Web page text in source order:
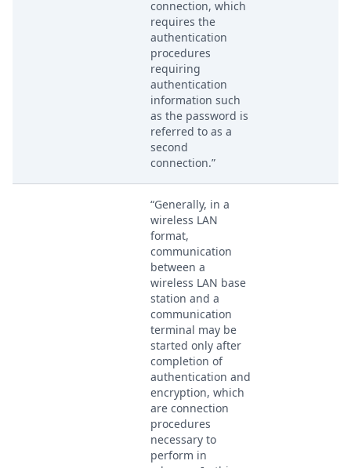
connection, which
requires the
authentication
procedures
requiring
authentication
information such
as the password is
referred to as a
second
connection.”
“Generally, in a
wireless LAN
format,
communication
between a
wireless LAN base
station and a
communication
terminal may be
started only after
completion of
authentication and
encryption, which
are connection
procedures
necessary to
perform in